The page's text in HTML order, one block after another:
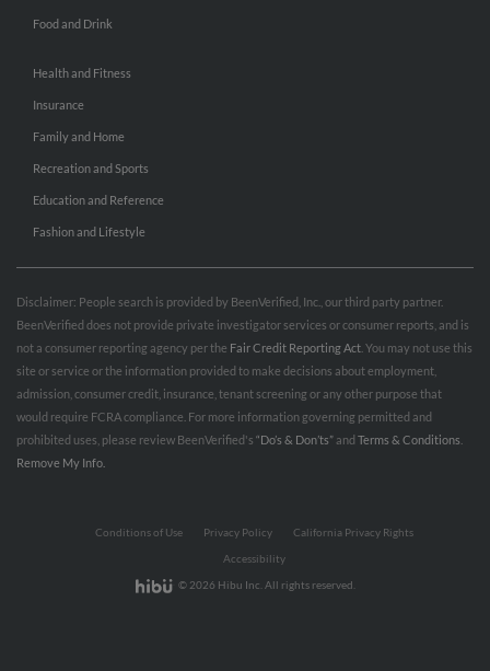
Food and Drink
Health and Fitness
Insurance
Family and Home
Recreation and Sports
Education and Reference
Fashion and Lifestyle
Disclaimer: People search is provided by BeenVerified, Inc., our third party partner.
BeenVerified does not provide private investigator services or consumer reports, and is
not a consumer reporting agency per the Fair Credit Reporting Act . You may not use this
site or service or the information provided to make decisions about employment,
admission, consumer credit, insurance, tenant screening or any other purpose that
would require FCRA compliance. For more information governing permitted and
prohibited uses, please review BeenVerified's “Do’s & Don’ts”and Terms & Conditions
Remove My Info.
Conditions of Use Privacy Policy
California Privacy Rights
Accessibility
© 2026 Hibu Inc. All rights reserved.